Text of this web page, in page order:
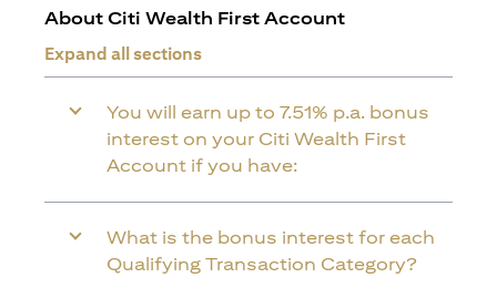
About Citi Wealth First Account
Expand all sections
You will earn up to 7.51% p.a. bonus
interest on your Citi Wealth First
Account if you have:
What is the bonus interest for each
Qualifying Transaction Category?